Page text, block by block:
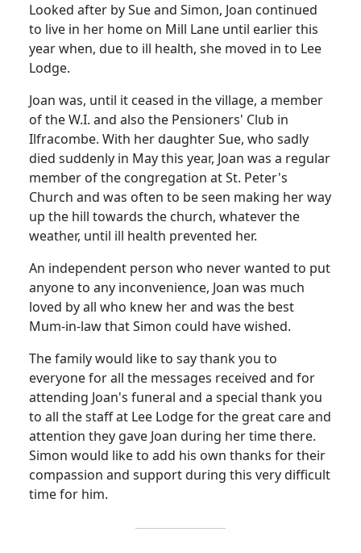
Looked after by Sue and Simon, Joan continued
to live in her home on Mill Lane until earlier this
year when, due to ill health, she moved in to Lee
Lodge.
Joan was, until it ceased in the village, a member
of the W.I. and also the Pensioners' Club in
Ilfracombe. With her daughter Sue, who sadly
died suddenly in May this year, Joan was a regular
member of the congregation at St. Peter's
Church and was often to be seen making her way
up the hill towards the church, whatever the
weather, until ill health prevented her.
An independent person who never wanted to put
anyone to any inconvenience, Joan was much
loved by all who knew her and was the best
Mum-in-law that Simon could have wished.
The family would like to say thank you to
everyone for all the messages received and for
attending Joan's funeral and a special thank you
to all the staff at Lee Lodge for the great care and
attention they gave Joan during her time there.
Simon would like to add his own thanks for their
compassion and support during this very difficult
time for him.